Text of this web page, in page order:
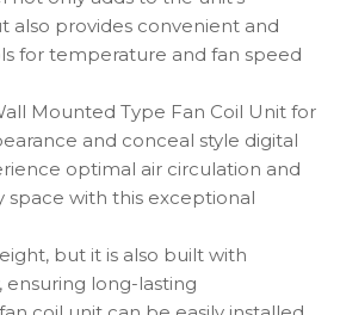
also provides convenient and
for temperature and fan speed
Mounted Type Fan Coil Unit for
and conceal style digital
optimal air circulation and
space with this exceptional
but it is also built with
ensuring long-lasting